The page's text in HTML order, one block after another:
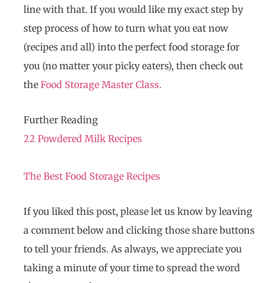
line with that. If you would like my exact step by
step process of how to turn what you eat now
(recipes and all) into the perfect food storage for
you (no matter your picky eaters), then check out
the Food Storage Master Class.
Further Reading
22 Powdered Milk Recipes
The Best Food Storage Recipes
If you liked this post, please let us know by leaving
a comment below and clicking those share buttons
to tell your friends. As always, we appreciate you
taking a minute of your time to spread the word